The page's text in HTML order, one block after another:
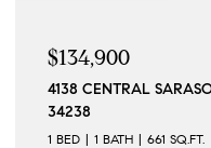
$134,900
4138 CENTRAL
34238
1 BED 1 BATH 661 SQ.FT.